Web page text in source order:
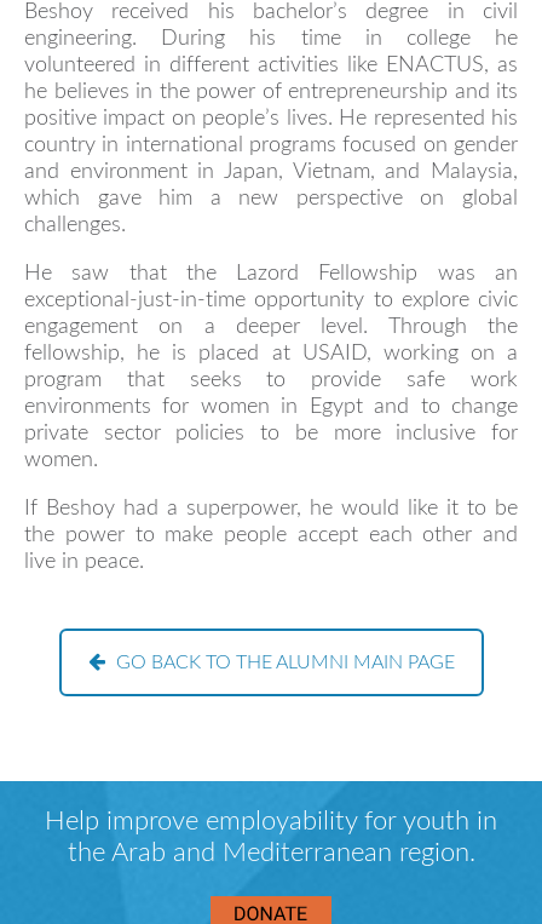
Beshoy received his bachelor’s degree in civil
engineering. During his time in college he
volunteered in different activities like ENACTUS, as
he believes in the power of entrepreneurship and its
positive impact on people’s lives. He represented his
country in international programs focused on gender
and environment in Japan, Vietnam, and Malaysia,
which gave him a new perspective on global
challenges.
He saw that the Lazord Fellowship was an
exceptional-just-in-time opportunity to explore civic
engagement on a deeper level. Through the
fellowship, he is placed at USAID, working on a
program that seeks to provide safe work
environments for women in Egypt and to change
private sector policies to be more inclusive for
women.
If Beshoy had a superpower, he would like it to be
the power to make people accept each other and
live in peace.
GO BACK TO THE ALUMNI MAIN PAGE
Help improve employability for youth in
the Arab and Mediterranean region.